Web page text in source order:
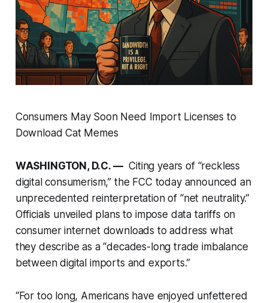
Consumers May Soon Need Import Licenses to
Download Cat Memes
WASHINGTON, D.C. —Citing years of “reckless
digital consumerism,” the FCC today announced an
unprecedented reinterpretation of “net neutrality.”
Officials unveiled plans to impose data tariffs on
consumer internet downloads to address what
they describe as a “decades-long trade imbalance
between digital imports and exports.”
“For too long, Americans have enjoyed unfettered